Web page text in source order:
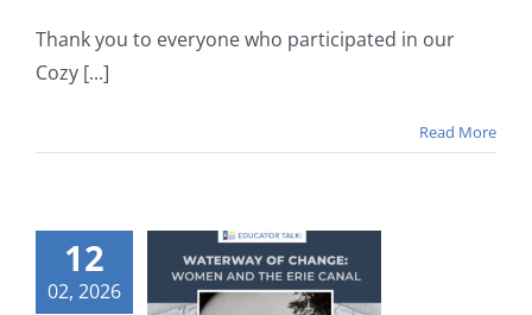
Thank you to everyone who participated in our
Cozy [...]
Read More
12
02, 2026